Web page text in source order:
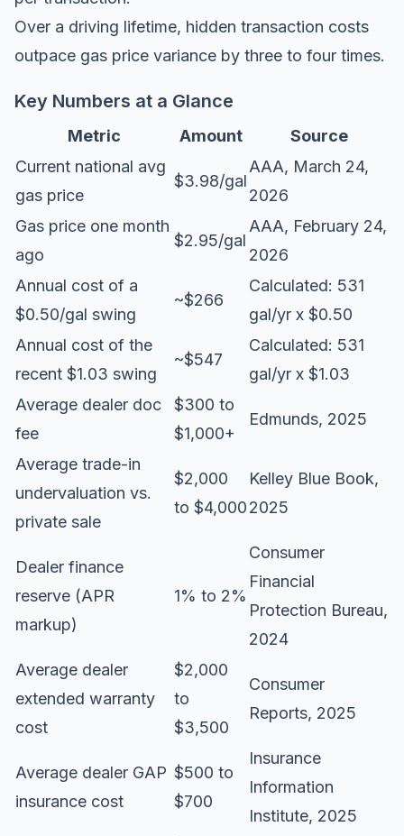
Over a driving lifetime, hidden transaction costs
outpace gas price variance by three to four times.
Key Numbers at a Glance
Metric Amount
Source
Current national avg
gas price
$3.98/gal
AAA, March 24,
2026
Gas price one month
ago
$2.95/gal
AAA, February 24,
2026
Annual cost of a
$0.50/gal swing
~$266
Calculated: 531
gal/yr x $0.50
Annual cost of the
recent $1.03 swing
~$547
Calculated: 531
gal/yr x $1.03
Average dealer doc
fee
$300 to
$1,000+
Edmunds, 2025
Average trade-in
undervaluation vs.
private sale
$2,000
to $4,000
Kelley Blue Book,
2025
Dealer finance
reserve (APR
markup)
1% to 2%
Consumer
Financial
Protection Bureau,
2024
Average dealer
extended warranty
cost
$2,000
to
$3,500
Consumer
Reports, 2025
Average dealer GAP
insurance cost
$500 to
$700
Insurance
Information
Institute, 2025